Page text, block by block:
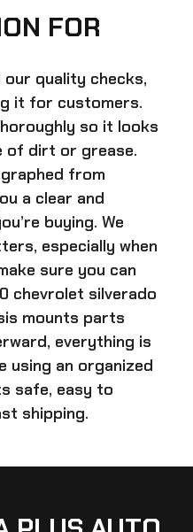
FOR
our quality checks,
it for customers.
so it looks
of dirt or grease.
from
a clear and
buying. We
especially when
sure you can
chevrolet silverado
mounts parts
everything is
using an organized
safe, easy to
shipping.